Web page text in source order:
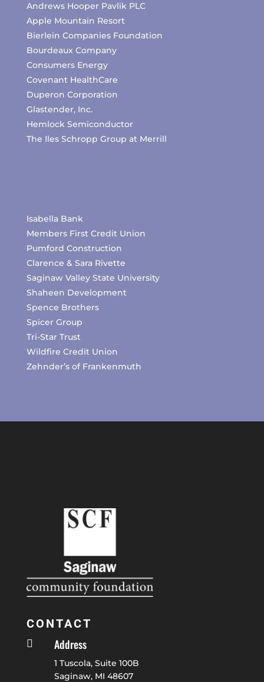
Andrews Hooper Pavlik PLC
Apple Mountain Resort
Bierlein Companies Foundation
Bourdeaux Company
Consumers Energy
Covenant HealthCare
Duperon Corporation
Glastender, Inc.
Hemlock Semiconductor
The Iles Schropp Group at Merrill
Isabella Bank
Members First Credit Union
Pumford Construction
Clarence & Sara Rivette
Saginaw Valley State University
Shaheen Development
Spence Brothers
Spicer Group
Tri-Star Trust
Wildfire Credit Union
Zehnder’s of Frankenmuth
CONTACT
 Address
1 Tuscola, Suite 100B
Saginaw, MI 48607